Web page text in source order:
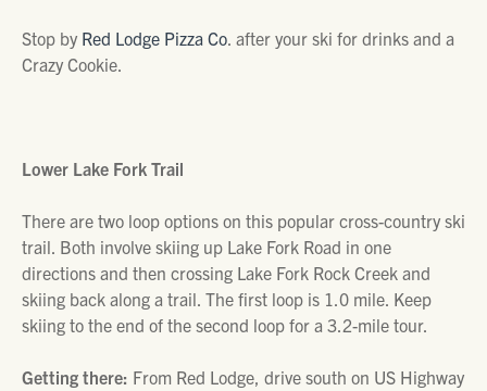
Stop by Red Lodge Pizza Co. after your ski for drinks and a
Crazy Cookie.
Lower Lake Fork Trail
There are two loop options on this popular cross-country ski
trail. Both involve skiing up Lake Fork Road in one
directions and then crossing Lake Fork Rock Creek and
skiing back along a trail. The first loop is 1.0 mile. Keep
skiing to the end of the second loop for a 3.2-mile tour.
Getting there: From Red Lodge, drive south on US Highway